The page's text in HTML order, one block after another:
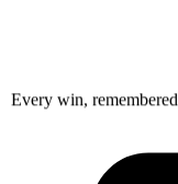
Every win, remembered